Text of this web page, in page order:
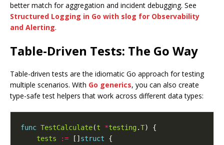
better match for aggregation and incident debugging. See
Structured Logging in Go with slog for Observability
and Alerting.
Table-Driven Tests: The Go Way
Table-driven tests are the idiomatic Go approach for testing
multiple scenarios. With Go generics, you can also create
type-safe test helpers that work across different data types:
func TestCalculate(t *testing.T
tests
:= [] struct